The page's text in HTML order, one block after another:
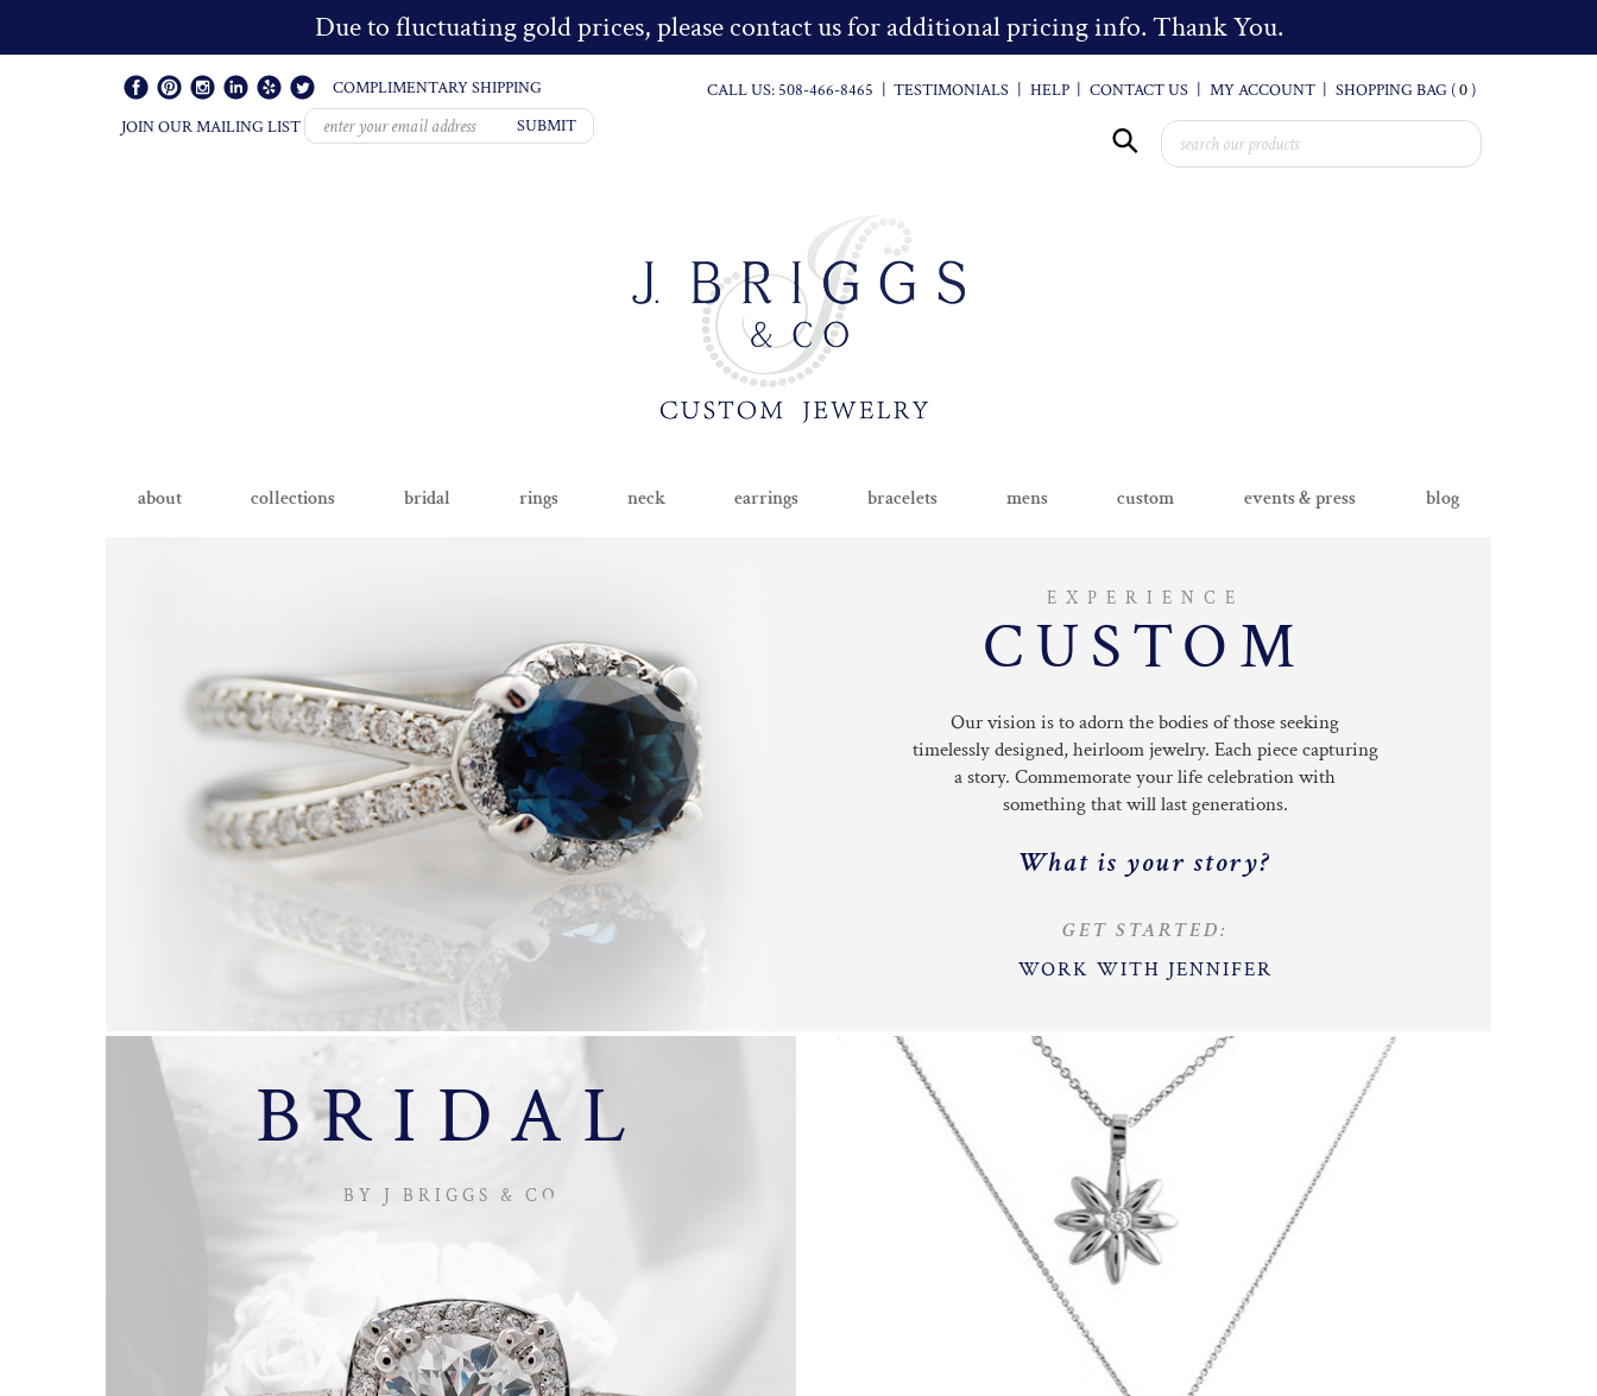
Due to fluctuating gold prices, please contact us for additional pricing info. Thank You.
COMPLIMENTARY SHIPPING
JOIN OUR MAILING LIST
SUBMIT
SHOPPING BAG (0)
MY ACCOUNT
CONTACT US
HELP
TESTIMONIALS
CALL US:508-466-8465
about collections bridal rings neck earrings bracelets mens custom events & press blog
EXPERIENCE
CUSTOM
Our vision is to adorn the bodiesof those seeking
timelessly designed, heirloom jewelry. Each piece capturing
a story. Commemorate your life celebration with
something that will last generations.
What is your story?
GET STARTED:
WORK WITH JENNIFER
BRIDAL
BY J BRIGGS & CO